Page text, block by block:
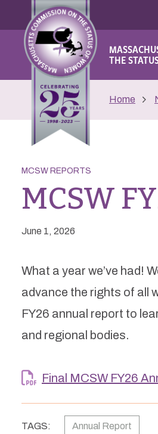
THE
Home
MCSW REPORTS
MCSW
June 1, 2026
What a year we’ve had!
advance the rights of all
FY26 annual report to
and regional bodies.
Final MCSW FY26
TAGS: Annual Report